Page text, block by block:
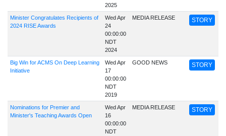
2025
Minister Congratulates Recipients of
2024 RISE Awards
Wed Apr
24
00:00:00
NDT
2024
MEDIA RELEASE STORY
Big Win for ACMS On Deep Learning
Initiative
Wed Apr
17
00:00:00
NDT
2019
GOOD NEWS STORY
Nominations for Premier and
Minister's Teaching Awards Open
Wed Apr
16
00:00:00
NDT
MEDIA RELEASE STORY